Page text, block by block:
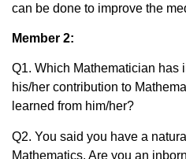
can be done to improve the
Member 2:
Q1. Which Mathematician has
his/her contribution to
learned from him/her?
Q2. You said you have a
Mathematics. Are you an